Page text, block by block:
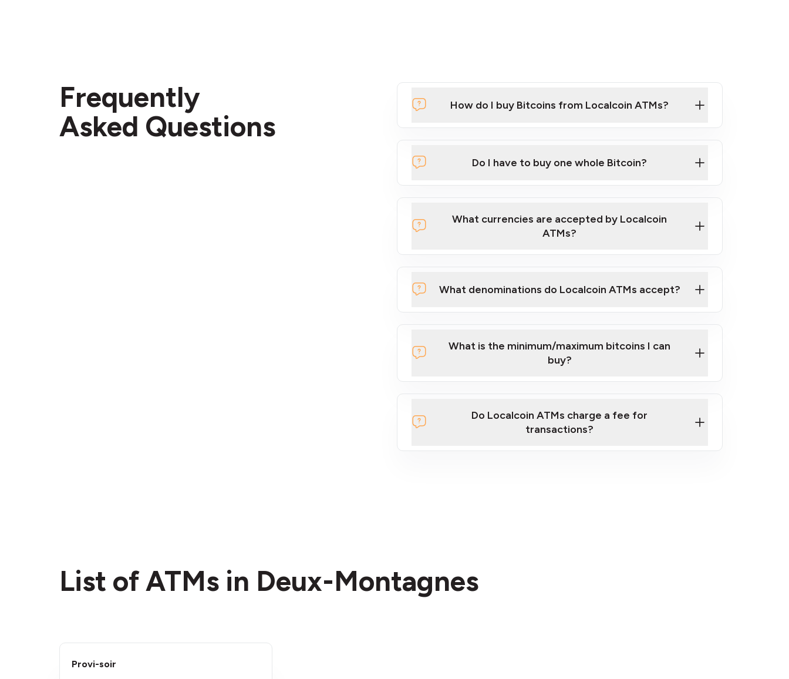
Frequently
Asked Questions
How do I buy Bitcoins from Localcoin ATMs?
Click Here to Watch a Quick Video on How to Buy Bitcoin at Our
here
Do I have to buy one whole Bitcoin?
What currencies are accepted by Localcoin
ATMs?
What denominations do Localcoin ATMs accept?
What is the minimum/maximum bitcoins I can
buy?
Do Localcoin ATMs charge a fee for
transactions?
List of ATMs in Deux-Montagnes
Provi-soir